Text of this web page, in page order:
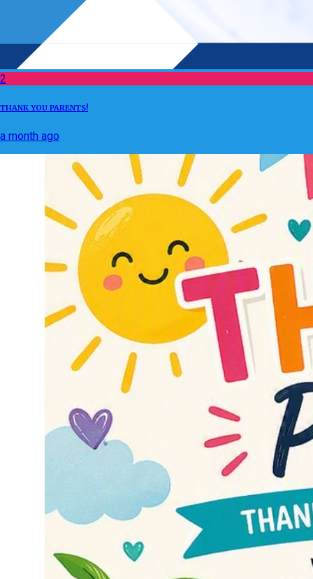
2
THANK YOU PARENTS!
a month ago